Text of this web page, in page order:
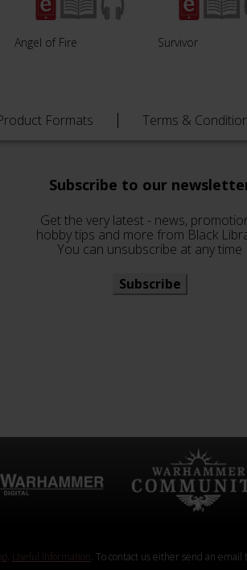
Angel of Fire Survivor
Formats Terms &
Subscribe to our
Get the very latest - news,
hobby tips and more from Black
You can unsubscribe at any time
Subscribe
. Useful Information. To contact us either send an email